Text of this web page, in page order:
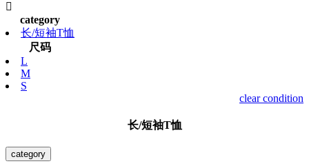

category
长/短袖T恤
尺码
L
M
S
clear condition
长/短袖T恤
category